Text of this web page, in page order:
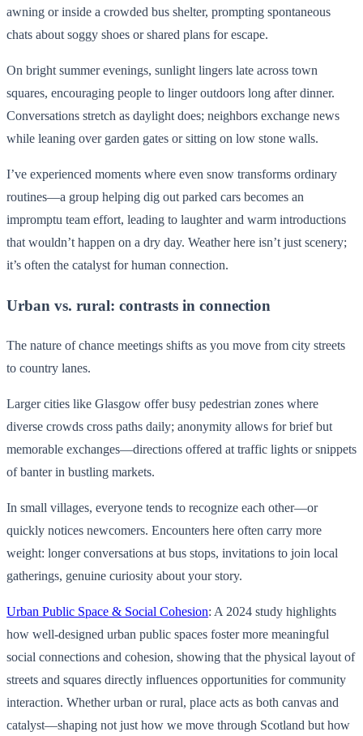
awning or inside a crowded bus shelter, prompting spontaneous
chats about soggy shoes or shared plans for escape.
On bright summer evenings, sunlight lingers late across town
squares, encouraging people to linger outdoors long after dinner.
Conversations stretch as daylight does; neighbors exchange news
while leaning over garden gates or sitting on low stone walls.
I’ve experienced moments where even snow transforms ordinary
routines—a group helping dig out parked cars becomes an
impromptu team effort, leading to laughter and warm introductions
that wouldn’t happen on a dry day. Weather here isn’t just scenery;
it’s often the catalyst for human connection.
Urban vs. rural: contrasts in connection
The nature of chance meetings shifts as you move from city streets
to country lanes.
Larger cities like Glasgow offer busy pedestrian zones where
diverse crowds cross paths daily; anonymity allows for brief but
memorable exchanges—directions offered at traffic lights or snippets
of banter in bustling markets.
In small villages, everyone tends to recognize each other—or
quickly notices newcomers. Encounters here often carry more
weight: longer conversations at bus stops, invitations to join local
gatherings, genuine curiosity about your story.
Urban Public Space & Social Cohesion: A 2024 study highlights
how well-designed urban public spaces foster more meaningful
social connections and cohesion, showing that the physical layout of
streets and squares directly influences opportunities for community
interaction. Whether urban or rural, place acts as both canvas and
catalyst—shaping not just how we move through Scotland but how